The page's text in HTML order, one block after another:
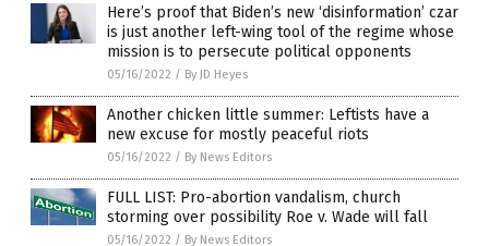
Here’s proof that Biden’s new ‘disinformation’ czar
is just another left-wing tool of the regime whose
mission is to persecute political opponents
05/16/2022 / By JD Heyes
Another chicken little summer: Leftists have a
new excuse for mostly peaceful riots
05/16/2022 / By News Editors
FULL LIST: Pro-abortion vandalism, church
storming over possibility Roe v. Wade will fall
05/16/2022 / By News Editors